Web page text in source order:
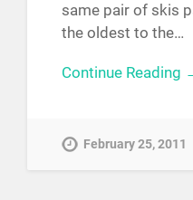
same pair of skis
the oldest to the…
Continue Reading
February 25, 2011